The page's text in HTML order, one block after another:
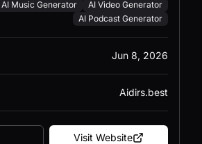
AI Music Generator
AI Video Generator
AI Podcast Generator
Jun 8, 2026
Aidirs.best
Visit Website